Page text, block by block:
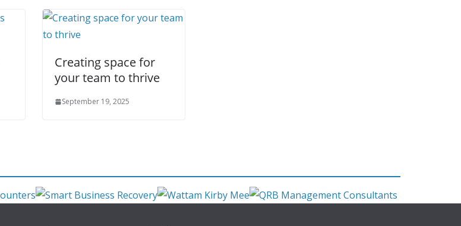
Creating space for
your team to thrive
September 19, 2025